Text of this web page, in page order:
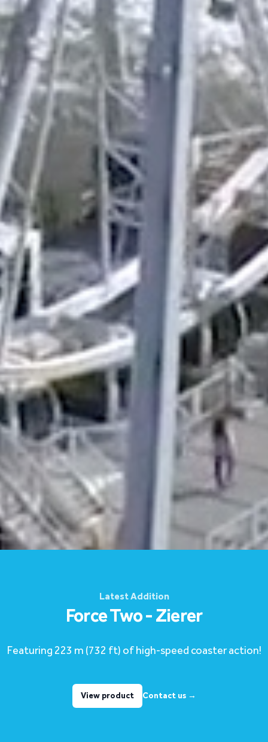
Latest Addition
Force Two - Zierer
Featuring 223 m (732 ft) of high-speed coaster action!
View product Contact us →